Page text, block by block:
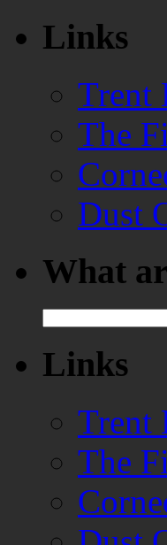
Links
Trent
The
Dust
What
for:
Links
Trent
The